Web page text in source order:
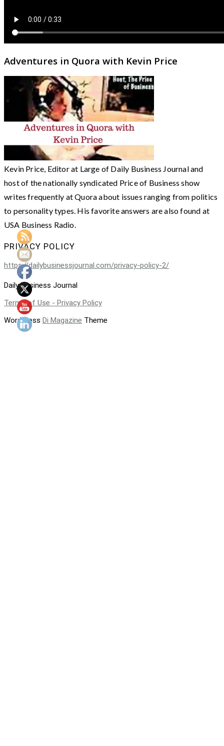
Adventures in Quora with Kevin Price
Kevin Price, Editor at Large of Daily Business Journal and
host of the nationally syndicated Price of Business show
writes frequently at Quora about issues ranging from politics
to personality types. His favorite answers are also found at
USA Business Radio.
PRIVACY POLICY
https://dailybusinessjournal.com/privacy-policy-2/
Daily Business Journal
Terms of Use - Privacy Policy
WordPress Di Magazine Theme